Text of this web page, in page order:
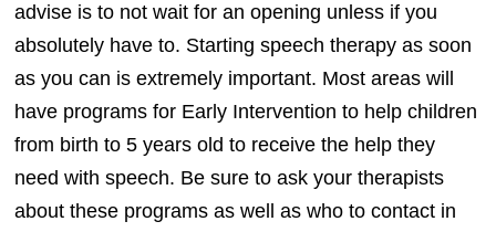
advise is to not wait for an opening unless if you
absolutely have to. Starting speech therapy as soon
as you can is extremely important. Most areas will
have programs for Early Intervention to help children
from birth to 5 years old to receive the help they
need with speech. Be sure to ask your therapists
about these programs as well as who to contact in